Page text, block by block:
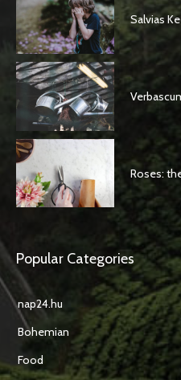
Salvias
Roses:
Popular Categories
nap24.hu
Bohemian
Food